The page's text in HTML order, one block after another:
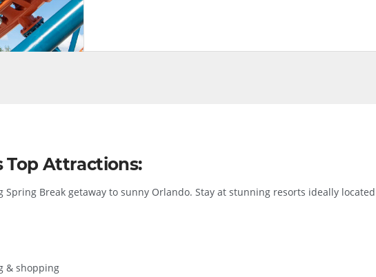
Top Attractions:
Break getaway to sunny Orlando. Stay at stunning resorts ideally
& shopping